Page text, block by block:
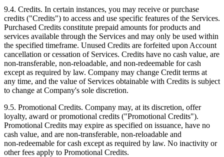
9.4. Credits. In certain instances, you may receive or purchase
credits ("Credits") to access and use specific features of the Services.
Purchased Credits constitute prepaid amounts for products and
services available through the Services and may only be used within
the specified timeframe. Unused Credits are forfeited upon Account
cancellation or cessation of Services. Credits have no cash value, are
non‑transferable, non‑reloadable, and non‑redeemable for cash
except as required by law. Company may change Credit terms at
any time, and the value of Services obtainable with Credits is subject
to change at Company's sole discretion.
9.5. Promotional Credits. Company may, at its discretion, offer
loyalty, award or promotional credits ("Promotional Credits").
Promotional Credits may expire as specified on issuance, have no
cash value, and are non‑transferable, non‑reloadable and
non‑redeemable for cash except as required by law. No inactivity or
other fees apply to Promotional Credits.